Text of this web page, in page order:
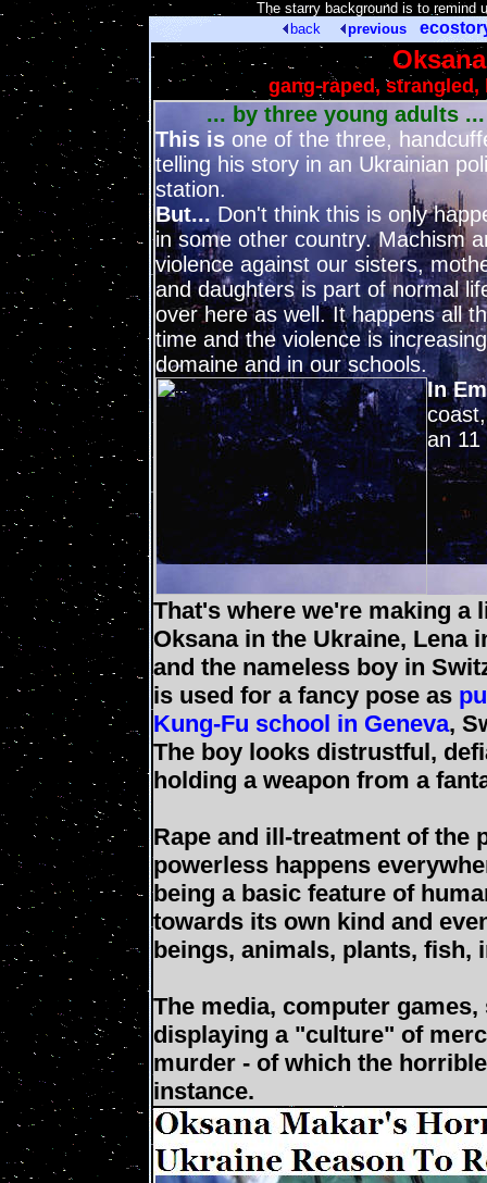
The starry background is to remind
back
previous
gang-raped,
... by three young adults ...
This is one of the three,
telling his story in an Ukrainian
station.
But... Don't think this is only
in some other country. Machism
violence against our sisters,
and daughters is part of normal
over here as well. It happens all
time and the violence is
domaine and in our schools.
In
an 11
That's where we're making a
Oksana in the Ukraine, Lena
and the nameless boy in
is used for a fancy pose as
Kung-Fu school in Geneva,
The boy looks distrustful,
holding a weapon from a
Rape and ill-treatment of the
powerless happens
being a basic feature of
towards its own kind and
beings, animals, plants, fish,
The media, computer
displaying a "culture" of
murder - of which the
instance.